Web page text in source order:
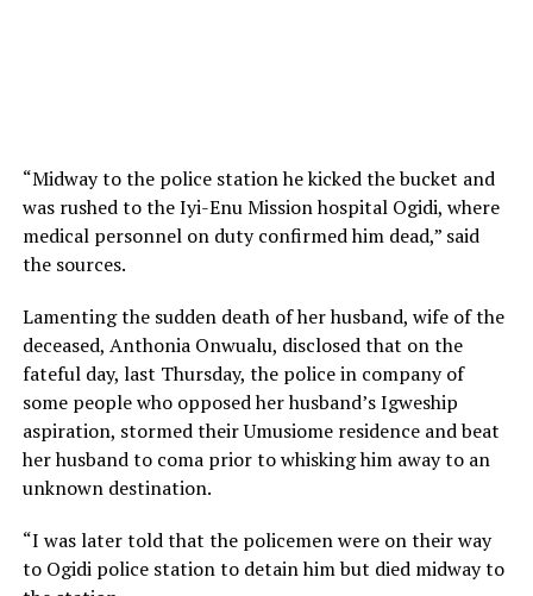
“Midway to the police station he kicked the bucket and
was rushed to the Iyi-Enu Mission hospital Ogidi, where
medical personnel on duty confirmed him dead,” said
the sources.
Lamenting the sudden death of her husband, wife of the
deceased, Anthonia Onwualu, disclosed that on the
fateful day, last Thursday, the police in company of
some people who opposed her husband’s Igweship
aspiration, stormed their Umusiome residence and beat
her husband to coma prior to whisking him away to an
unknown destination.
“I was later told that the policemen were on their way
to Ogidi police station to detain him but died midway to